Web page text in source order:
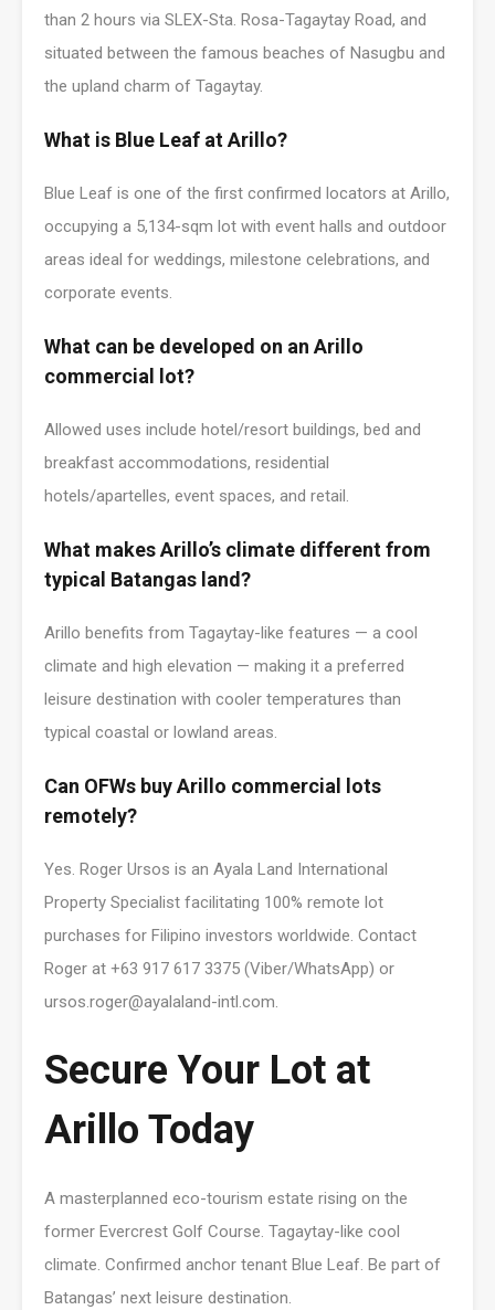
than 2 hours via SLEX-Sta. Rosa-Tagaytay Road, and
situated between the famous beaches of Nasugbu and
the upland charm of Tagaytay.
What is Blue Leaf at Arillo?
Blue Leaf is one of the first confirmed locators at Arillo,
occupying a 5,134-sqm lot with event halls and outdoor
areas ideal for weddings, milestone celebrations, and
corporate events.
What can be developed on an Arillo
commercial lot?
Allowed uses include hotel/resort buildings, bed and
breakfast accommodations, residential
hotels/apartelles, event spaces, and retail.
What makes Arillo’s climate different from
typical Batangas land?
Arillo benefits from Tagaytay-like features — a cool
climate and high elevation — making it a preferred
leisure destination with cooler temperatures than
typical coastal or lowland areas.
Can OFWs buy Arillo commercial lots
remotely?
Yes. Roger Ursos is an Ayala Land International
Property Specialist facilitating 100% remote lot
purchases for Filipino investors worldwide. Contact
Roger at +63 917 617 3375 (Viber/WhatsApp) or
ursos.roger@ayalaland-intl.com.
Secure Your Lot at
Arillo Today
A masterplanned eco-tourism estate rising on the
former Evercrest Golf Course. Tagaytay-like cool
climate. Confirmed anchor tenant Blue Leaf. Be part of
Batangas’ next leisure destination.